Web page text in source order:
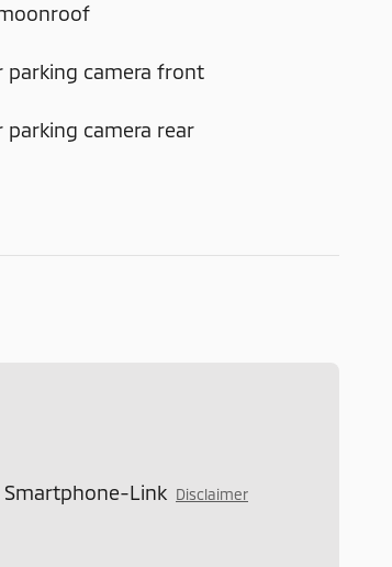
parking camera front
parking camera rear
Smartphone-Link Disclaimer